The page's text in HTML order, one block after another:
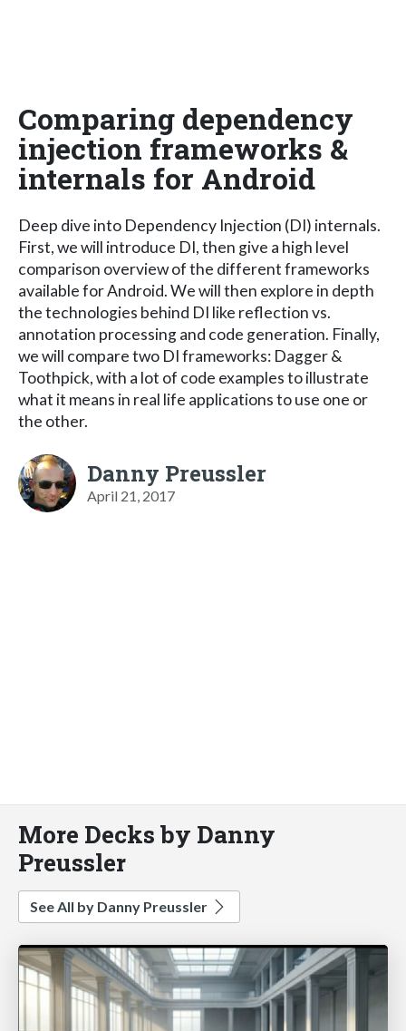
Comparing dependency
injection frameworks &
internals for Android
Deep dive into Dependency Injection (DI) internals.
First, we will introduce DI, then give a high level
comparison overview of the different frameworks
available for Android. We will then explore in depth
the technologies behind DI like reflection vs.
annotation processing and code generation. Finally,
we will compare two DI frameworks: Dagger &
Toothpick, with a lot of code examples to illustrate
what it means in real life applications to use one or
the other.
Danny Preussler
April 21, 2017
More Decks by Danny
Preussler
See All by Danny Preussler